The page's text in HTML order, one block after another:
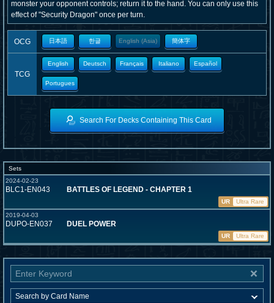
monster your opponent controls; return it to the hand. You can only use this
effect of "Security Dragon" once per turn.
OCG 日本語 한글 English (Asia) 簡体字
TCG
English Deutsch Français Italiano Español
Portugues
Search For Decks Containing This Card
Sets
2024-02-23
BLC1-EN043 BATTLES OF LEGEND - CHAPTER 1
UR
Ultra Rare
2019-04-03
DUPO-EN037 DUEL POWER
UR Ultra Rare